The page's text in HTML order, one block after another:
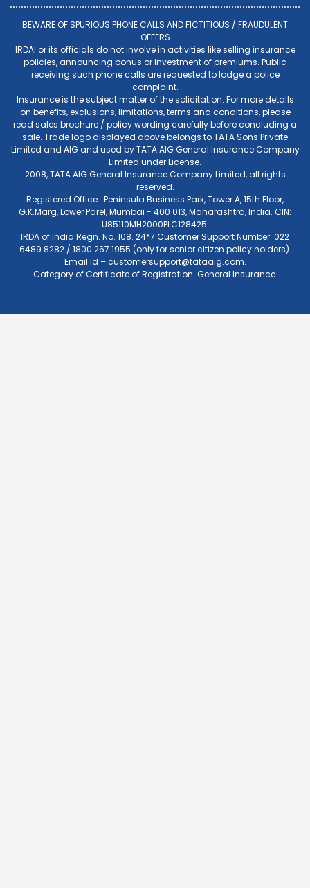
BEWARE OF SPURIOUS PHONE CALLS AND FICTITIOUS / FRAUDULENT
OFFERS
IRDAI or its officials do not involve in activities like selling insurance
policies, announcing bonus or investment of premiums. Public
receiving such phone calls are requested to lodge a police
complaint.
Insurance is the subject matter of the solicitation. For more details
on benefits, exclusions, limitations, terms and conditions, please
read sales brochure / policy wording carefully before concluding a
sale. Trade logo displayed above belongs to TATA Sons Private
Limited and AIG and used by TATA AIG General Insurance Company
Limited under License.
2008, TATA AIG General Insurance Company Limited, all rights
reserved.
Registered Office : Peninsula Business Park, Tower A, 15th Floor,
G.K.Marg, Lower Parel, Mumbai - 400 013, Maharashtra, India. CIN:
U85110MH2000PLC128425.
IRDA of India Regn. No. 108. 24*7 Customer Support Number: 022
6489 8282 / 1800 267 1955 (only for senior citizen policy holders).
Email Id –customersupport@tataaig.com.
Category of Certificate of Registration: General Insurance.